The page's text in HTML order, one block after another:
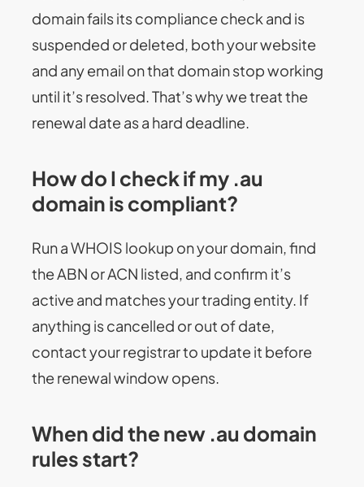
domain fails its compliance check and is
suspended or deleted, both your website
and any email on that domain stop working
until it’s resolved. That’s why we treat the
renewal date as a hard deadline.
How do I check if my .au
domain is compliant?
Run a WHOIS lookup on your domain, find
the ABN or ACN listed, and confirm it’s
active and matches your trading entity. If
anything is cancelled or out of date,
contact your registrar to update it before
the renewal window opens.
When did the new .au domain
rules start?